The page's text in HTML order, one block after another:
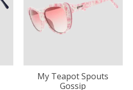
My Teapot Spouts
Gossip